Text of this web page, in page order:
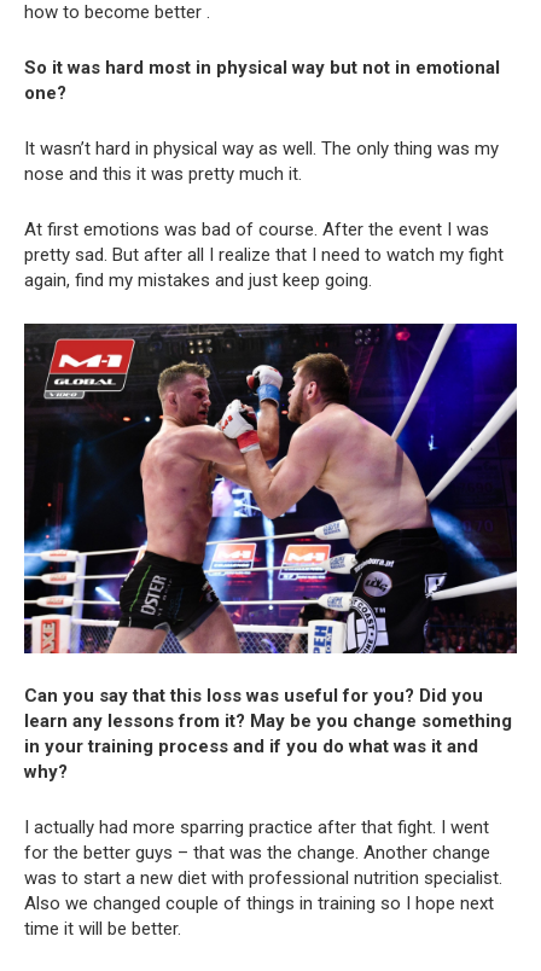
how to become better .
So it was hard most in physical way but not in emotional
one?
It wasn’t hard in physical way as well. The only thing was my
nose and this it was pretty much it.
At first emotions was bad of course. After the event I was
pretty sad. But after all I realize that I need to watch my fight
again, find my mistakes and just keep going.
Can you say that this loss was useful for you? Did you
learn any lessons from it? May be you change something
in your training process and if you do what was it and
why?
I actually had more sparring practice after that fight. I went
for the better guys – that was the change. Another change
was to start a new diet with professional nutrition specialist.
Also we changed couple of things in training so I hope next
time it will be better.